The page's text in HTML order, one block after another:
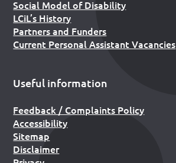
Social Model of Disability
LCiL’s History
Partners and Funders
Current Personal Assistant Vacancies
Useful information
Feedback / Complaints Policy
Accessibility
Sitemap
Disclaimer